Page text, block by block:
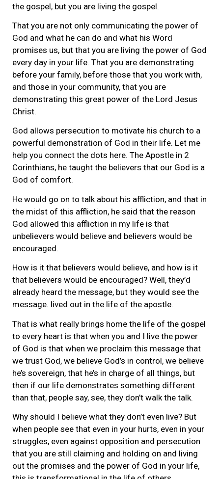
the gospel, but you are living the gospel.
That you are not only communicating the power of
God and what he can do and what his Word
promises us, but that you are living the power of God
every day in your life. That you are demonstrating
before your family, before those that you work with,
and those in your community, that you are
demonstrating this great power of the Lord Jesus
Christ.
God allows persecution to motivate his church to a
powerful demonstration of God in their life. Let me
help you connect the dots here. The Apostle in 2
Corinthians, he taught the believers that our God is a
God of comfort.
He would go on to talk about his affliction, and that in
the midst of this affliction, he said that the reason
God allowed this affliction in my life is that
unbelievers would believe and believers would be
encouraged.
How is it that believers would believe, and how is it
that believers would be encouraged? Well, they’d
already heard the message, but they would see the
message. lived out in the life of the apostle.
That is what really brings home the life of the gospel
to every heart is that when you and I live the power
of God is that when we proclaim this message that
we trust God, we believe God’s in control, we believe
he’s sovereign, that he’s in charge of all things, but
then if our life demonstrates something different
than that, people say, see, they don’t walk the talk.
Why should I believe what they don’t even live? But
when people see that even in your hurts, even in your
struggles, even against opposition and persecution
that you are still claiming and holding on and living
out the promises and the power of God in your life,